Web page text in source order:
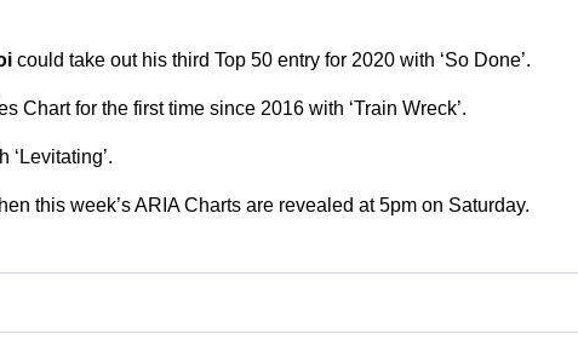
could take out his third Top 50 entry for 2020 with ‘So Done’.
Chart for the first time since 2016 with ‘Train Wreck’.
‘Levitating’.
this week’s ARIA Charts are revealed at 5pm on Saturday.